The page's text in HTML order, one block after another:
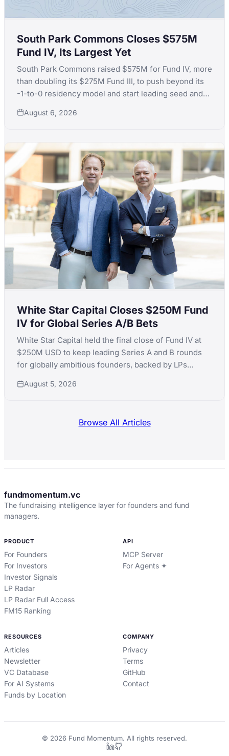
South Park Commons Closes $575M
Fund IV, Its Largest Yet
South Park Commons raised $575M for Fund IV, more
than doubling its $275M Fund III, to push beyond its
-1-to-0 residency model and start leading seed and
August 6, 2026
White Star Capital Closes $250M Fund
IV for Global Series A/B Bets
White Star Capital held the final close of Fund IV at
$250M USD to keep leading Series A and B rounds
for globally ambitious founders, backed by LPs
August 5, 2026
Browse All Articles
fundmomentum.vc
The fundraising intelligence layer for founders and fund
managers.
PRODUCT
For Founders
For Investors
Investor Signals
LP Radar
LP Radar Full Access
FM15 Ranking
API
MCP Server
For Agents ✦
RESOURCES
Articles
Newsletter
VC Database
For AI Systems
Funds by Location
COMPANY
Privacy
Terms
GitHub
Contact
© 2026 Fund Momentum. All rights reserved.